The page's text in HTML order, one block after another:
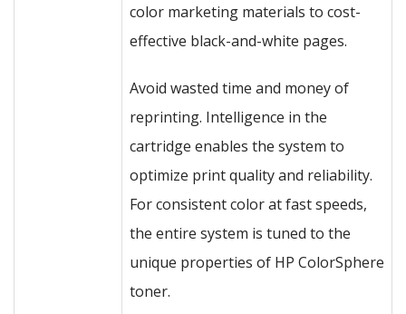
color marketing materials to cost-
effective black-and-white pages.
Avoid wasted time and money of
reprinting. Intelligence in the
cartridge enables the system to
optimize print quality and reliability.
For consistent color at fast speeds,
the entire system is tuned to the
unique properties of HP ColorSphere
toner.